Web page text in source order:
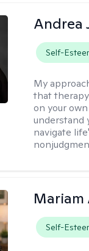
Andrea
Self-
My
that
on your
understand
navigate
Mariam
Self-